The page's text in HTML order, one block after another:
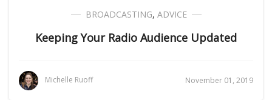
BROADCASTING, ADVICE
Keeping Your Radio Audience Updated
Michelle Ruoff November 01, 2019